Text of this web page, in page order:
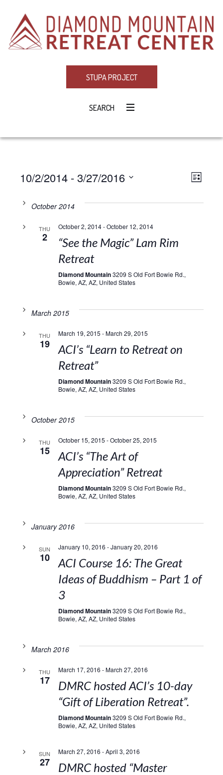
STUPA PROJECT
SEARCH
LIST
10/2/2014 - 3/27/2016
date.October 2014
THU
2
October 2, 2014-October 12, 2014
“See the Magic” Lam Rim
Retreat
Diamond Mountain3209 S Old Fort Bowie Rd.,
Bowie, AZ, AZ, United States
March 2015
THU
19
March 19, 2015 -March 29, 2015
ACI’s “Learn to Retreat on
Retreat”
Diamond Mountain3209 S Old Fort Bowie Rd.,
Bowie, AZ, AZ, United States
October 2015
THU
15
October 15, 2015 -October 25, 2015
ACI’s “The Art of
Appreciation” Retreat
Diamond Mountain3209 S Old Fort Bowie Rd.,
Bowie, AZ, AZ, United States
January 2016
SUN
10
January 10, 2016 -January 20, 2016
ACI Course 16: The Great
Ideas of Buddhism – Part 1 of
3
Diamond Mountain3209 S Old Fort Bowie Rd.,
Bowie, AZ, AZ, United States
March 2016
THU
17
March 17, 2016 -March 27, 2016
DMRC hosted ACI’s 10-day
“Gift of Liberation Retreat”.
Diamond Mountain3209 S Old Fort Bowie Rd.,
Bowie, AZ, AZ, United States
SUN
27
March 27, 2016 -April 3, 2016
DMRC hosted “Master